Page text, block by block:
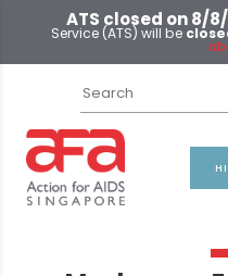
ATS closed on 8/
Service (ATS) will be